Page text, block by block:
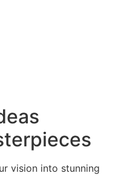
vision into stunning